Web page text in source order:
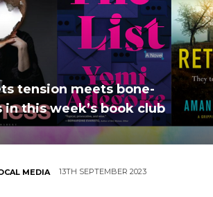
tension meets bone-
this week’s book club
MEDIA 13TH SEPTEMBER 2023